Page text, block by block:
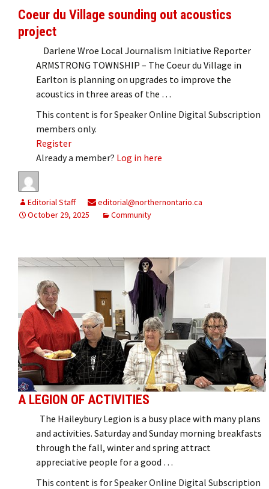
Coeur du Village sounding out acoustics
project
Darlene Wroe Local Journalism Initiative Reporter
ARMSTRONG TOWNSHIP – The Coeur du Village in
Earlton is planning on upgrades to improve the
acoustics in three areas of the …
This content is for Speaker Online Digital Subscription
members only.
Register
Already a member? Log in here
Editorial Staff
editorial@northernontario.ca
October 29, 2025
Community
A LEGION OF ACTIVITIES
The Haileybury Legion is a busy place with many plans
and activities. Saturday and Sunday morning breakfasts
through the fall, winter and spring attract
appreciative people for a good …
This content is for Speaker Online Digital Subscription